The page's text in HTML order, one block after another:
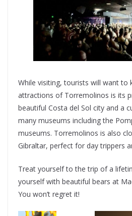
While visiting, tourists will want
attractions of Torremolinos is its
beautiful Costa del Sol city and a
many museums including the
museums. Torremolinos is also
Gibraltar, perfect for day trippers
Treat yourself to the trip of a
yourself with beautiful bears at
You won’t regret it!